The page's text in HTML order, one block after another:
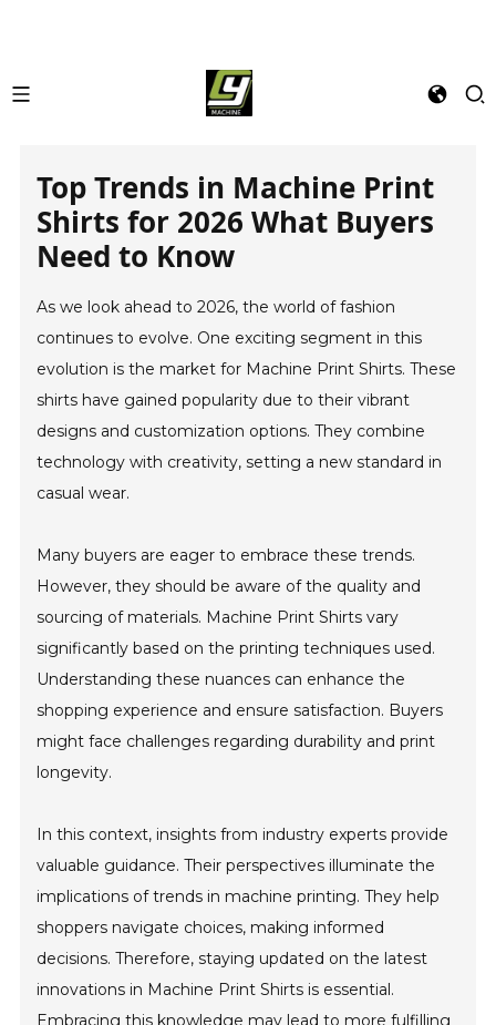
Top Trends in Machine Print
Shirts for 2026 What Buyers
Need to Know
As we look ahead to 2026, the world of fashion
continues to evolve. One exciting segment in this
evolution is the market for Machine Print Shirts. These
shirts have gained popularity due to their vibrant
designs and customization options. They combine
technology with creativity, setting a new standard in
casual wear.
Many buyers are eager to embrace these trends.
However, they should be aware of the quality and
sourcing of materials. Machine Print Shirts vary
significantly based on the printing techniques used.
Understanding these nuances can enhance the
shopping experience and ensure satisfaction. Buyers
might face challenges regarding durability and print
longevity.
In this context, insights from industry experts provide
valuable guidance. Their perspectives illuminate the
implications of trends in machine printing. They help
shoppers navigate choices, making informed
decisions. Therefore, staying updated on the latest
innovations in Machine Print Shirts is essential.
Embracing this knowledge may lead to more fulfilling